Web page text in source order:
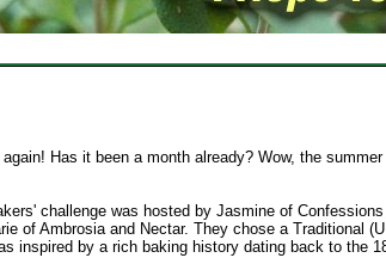
Has it been a month already? Wow, the
challenge was hosted by Jasmine of
of Ambrosia and Nectar. They chose a Traditional
inspired by a rich baking history dating back to the